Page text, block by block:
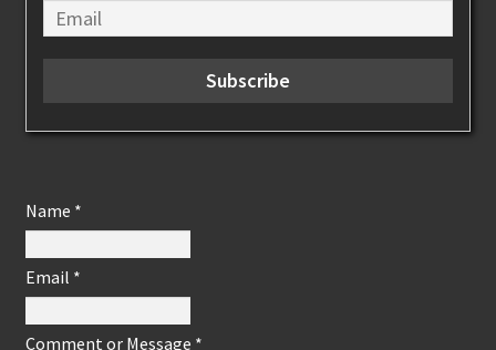
Name *
Email *
Comment or Message *